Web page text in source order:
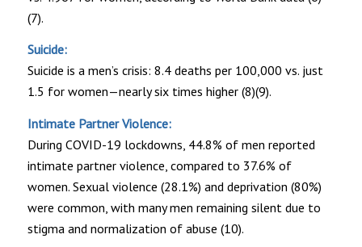
(7).
Suicide:
Suicide is a men’s crisis: 8.4 deaths per 100,000 vs. just
1.5 for women—nearly six times higher (8)(9).
Intimate Partner Violence:
During COVID-19 lockdowns, 44.8% of men reported
intimate partner violence, compared to 37.6% of
women. Sexual violence (28.1%) and deprivation (80%)
were common, with many men remaining silent due to
stigma and normalization of abuse (10).